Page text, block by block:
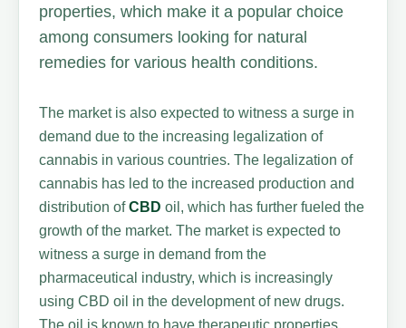
properties, which make it a popular choice
among consumers looking for natural
remedies for various health conditions.
The market is also expected to witness a surge in
demand due to the increasing legalization of
cannabis in various countries. The legalization of
cannabis has led to the increased production and
distribution ofCBD oil, which has further fueled the
growth of the market. The market is expected to
witness a surge in demand from the
pharmaceutical industry, which is increasingly
using CBD oil in the development of new drugs.
The oil is known to have therapeutic properties,